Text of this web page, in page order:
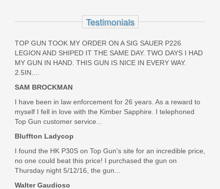
Testimonials
TOP GUN TOOK MY ORDER ON A SIG SAUER P226
LEGION AND SHIPED IT THE SAME DAY. TWO DAYS I HAD
MY GUN IN HAND. THIS GUN IS NICE IN EVERY WAY.
2.5IN....
SAM BROCKMAN
I have been in law enforcement for 26 years. As a reward to
myself I fell in love with the Kimber Sapphire. I telephoned
Top Gun customer service...
Bluffton Ladycop
I found the HK P30S on Top Gun's site for an incredible price,
no one could beat this price! I purchased the gun on
Thursday night 5/12/16, the gun...
Walter Gaudioso